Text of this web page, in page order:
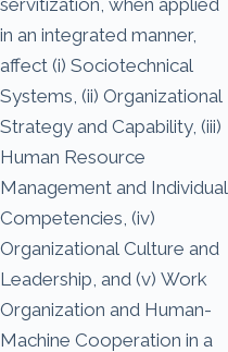
in an integrated manner,
affect (i) Sociotechnical
Systems, (ii) Organizational
Strategy and Capability, (iii)
Human Resource
Management and Individual
Competencies, (iv)
Organizational Culture and
Leadership, and (v) Work
Organization and Human-
Machine Cooperation in a